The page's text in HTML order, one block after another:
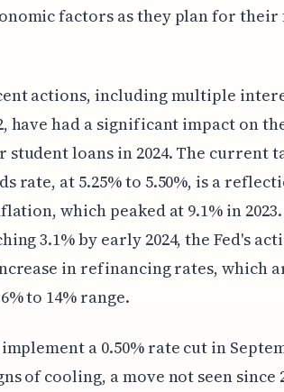
factors as they plan for
actions, including multiple
have had a significant impact on
loans in 2024. The current
rate, at 5.25% to 5.50%, is a
which peaked at 9.1% in
3.1% by early 2024, the Fed's
in refinancing rates, which
to 14% range.
a 0.50% rate cut in
of cooling, a move not seen since